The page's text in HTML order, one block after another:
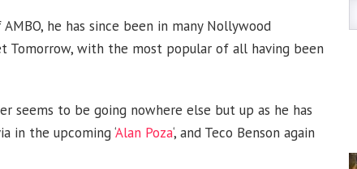
he has since been in many Nollywood
Tomorrow, with the most popular of all having been
seems to be going nowhere else but up as he has
in the upcoming ‘Alan Poza‘, and Teco Benson again